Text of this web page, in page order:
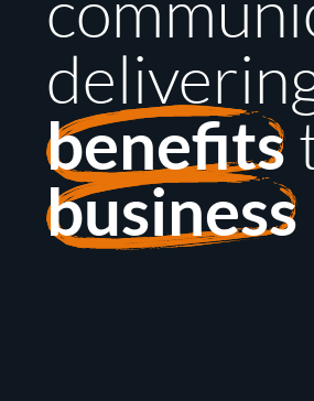
benefits
business